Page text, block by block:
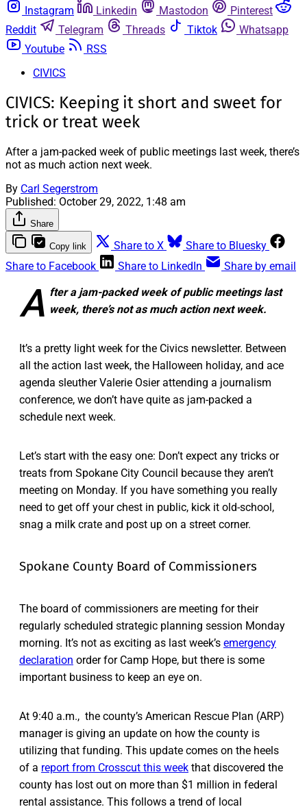
Instagram
Linkedin Mastodon
Pinterest
Reddit
Telegram Threads Tiktok
Whatsapp
Youtube
RSS
CIVICS
CIVICS: Keeping it short and sweet for
trick or treat week
After a jam-packed week of public meetings last week, there’s
not as much action next week.
By Carl Segerstrom
Published: October 29, 2022, 1:48 am
Share
Copy link Share to X
Share to Bluesky
Share to Facebook
Share to LinkedIn Share by email
A fter a jam-packed week of public meetings last
week, there’s not as much action next week.
It’s a pretty light week for the Civics newsletter. Between
all the action last week, the Halloween holiday, and ace
agenda sleuther Valerie Osier attending a journalism
conference, we don’t have quite as jam-packed a
schedule next week.
Let’s start with the easy one: Don’t expect any tricks or
treats from Spokane City Council because they aren’t
meeting on Monday. If you have something you really
need to get off your chest in public, kick it old-school,
snag a milk crate and post up on a street corner.
Spokane County Board of Commissioners
The board of commissioners are meeting for their
regularly scheduled strategic planning session Monday
morning. It’s not as exciting as last week’s emergency
declaration order for Camp Hope, but there is some
important business to keep an eye on.
At 9:40 a.m., the county’s American Rescue Plan (ARP)
manager is giving an update on how the county is
utilizing that funding. This update comes on the heels
of a report from Crosscut this week that discovered the
county has lost out on more than $1 million in federal
rental assistance. This follows a trend of local